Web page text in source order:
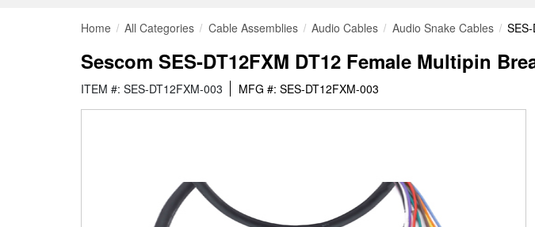
Home All Categories Cable Assemblies Audio Cables Audio Snake Cables
Sescom SES-DT12FXM DT12 Female Multipin
ITEM #: SES-DT12FXM-003 MFG #: SES-DT12FXM-003